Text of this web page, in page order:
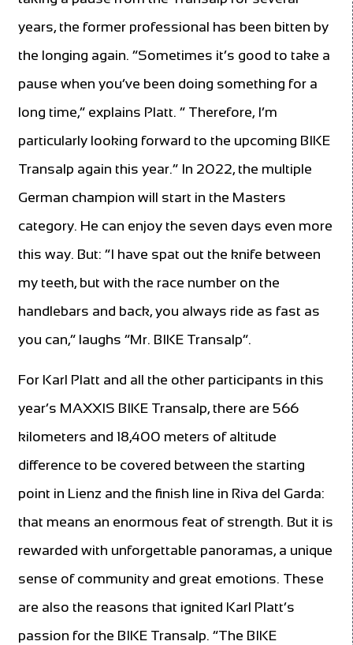
years, the former professional has been bitten by
the longing again. “Sometimes it’s good to take a
pause when you’ve been doing something for a
long time,” explains Platt. ” Therefore, I’m
particularly looking forward to the upcoming BIKE
Transalp again this year.” In 2022, the multiple
German champion will start in the Masters
category. He can enjoy the seven days even more
this way. But: “I have spat out the knife between
my teeth, but with the race number on the
handlebars and back, you always ride as fast as
you can,” laughs “Mr. BIKE Transalp”.
For Karl Platt and all the other participants in this
year’s MAXXIS BIKE Transalp, there are 566
kilometers and 18,400 meters of altitude
difference to be covered between the starting
point in Lienz and the finish line in Riva del Garda:
that means an enormous feat of strength. But it is
rewarded with unforgettable panoramas, a unique
sense of community and great emotions. These
are also the reasons that ignited Karl Platt’s
passion for the BIKE Transalp. “The BIKE